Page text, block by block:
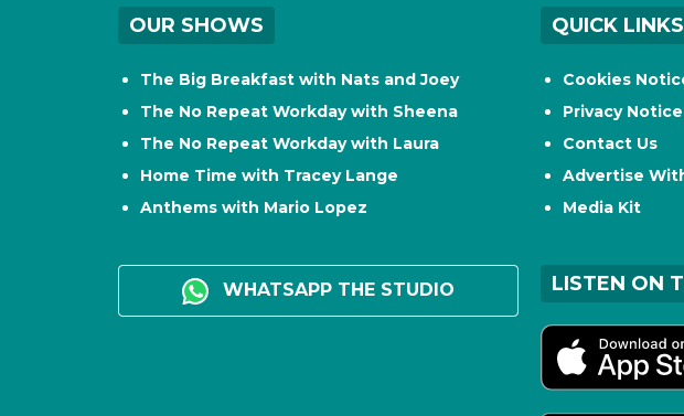
OUR SHOWS
The Big Breakfast with Nats and Joey
The No Repeat Workday with Sheena
The No Repeat Workday with Laura
Home Time with Tracey Lange
Anthems with Mario Lopez
WHATSAPP THE STUDIO
QUICK LINKS
Cookies
Privacy Notice
Contact Us
Advertise
Media Kit
LISTEN ON